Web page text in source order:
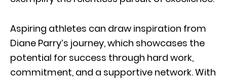
Aspiring athletes can draw inspiration from
Diane Parry’s journey, which showcases the
potential for success through hard work,
commitment, and a supportive network. With